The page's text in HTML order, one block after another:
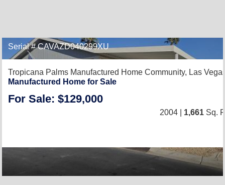
Serial # CAVAZD040299XU
Tropicana Palms Manufactured Home Community, Las
Manufactured Home for Sale
For Sale: $129,000
2004 | 1,661 Sq.